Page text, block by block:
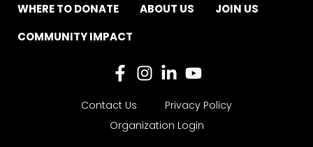
WHERE TO DONATE ABOUT US
JOIN US
COMMUNITY IMPACT
Contact Us
Privacy Policy
Organization Login